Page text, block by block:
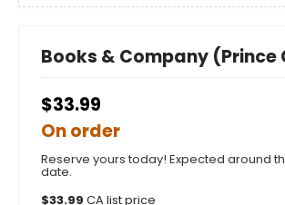
Books & Company (Prince
$33.99
On order
Reserve yours today! Expected around
date.
$33.99 CA list price